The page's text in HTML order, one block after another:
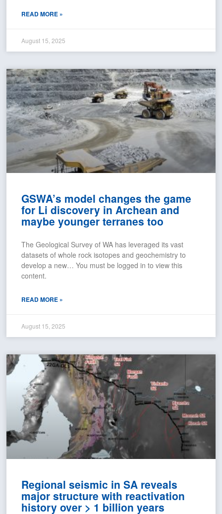
READ MORE »
August 15, 2025
GSWA’s model changes the game
for Li discovery in Archean and
maybe younger terranes too
The Geological Survey of WA has leveraged its vast
datasets of whole rock isotopes and geochemistry to
develop a new… You must be logged in to view this
content.
READ MORE »
August 15, 2025
Regional seismic in SA reveals
major structure with reactivation
history over > 1 billion years